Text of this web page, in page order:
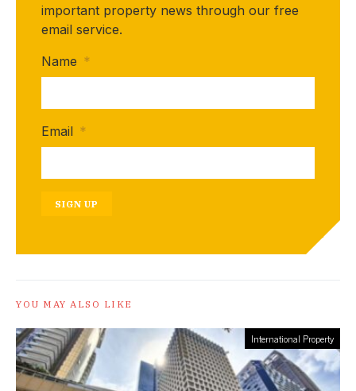
important property news through our free
email service.
Name *
Email *
SIGN UP
YOU MAY ALSO LIKE
International Property